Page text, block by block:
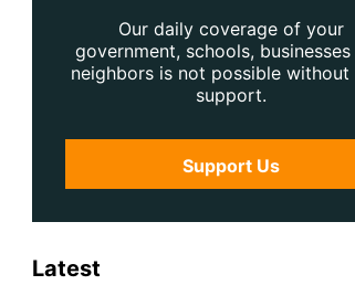
Our daily coverage of your
government, schools, businesses
neighbors is not possible without
support.
Support Us
Latest